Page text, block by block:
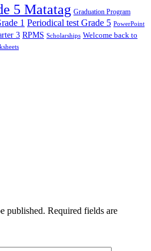
5 Matatag Graduation Program
1 Periodical test Grade 5 PowerPoint
3 RPMS Scholarships Welcome back to
published. Required fields are